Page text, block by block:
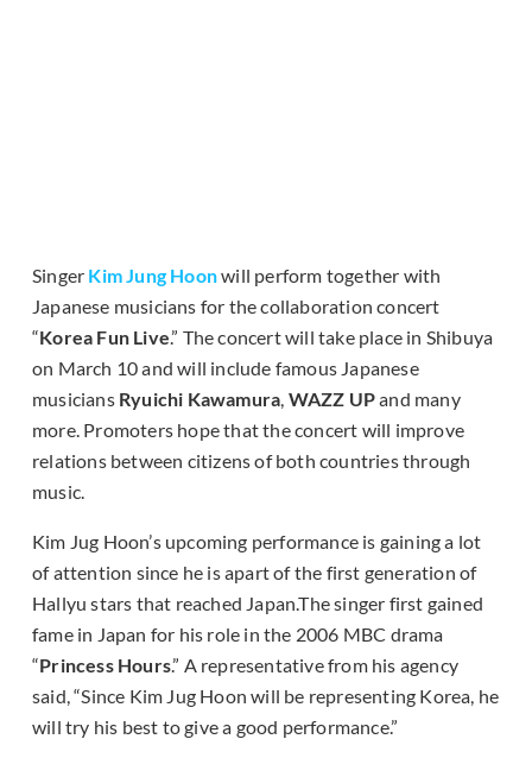
Singer Kim Jung Hoonwill perform together with
Japanese musicians for the collaboration concert
“Korea Fun Live.” The concert will take place in Shibuya
on March 10 and will include famous Japanese
musiciansRyuichi Kawamura, WAZZ UPand many
more. Promoters hope that the concert will improve
relations between citizens of both countries through
music.
Kim Jug Hoon’s upcoming performance is gaining a lot
of attention since he is apart of the first generation of
Hallyu stars that reached Japan.The singer first gained
fame in Japan for his role in the 2006 MBC drama
“Princess Hours.” A representative from his agency
said, “Since Kim Jug Hoon will be representing Korea, he
will try his best to give a good performance.”